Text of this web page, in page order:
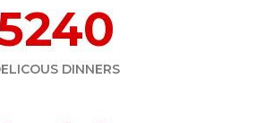
DINNERS